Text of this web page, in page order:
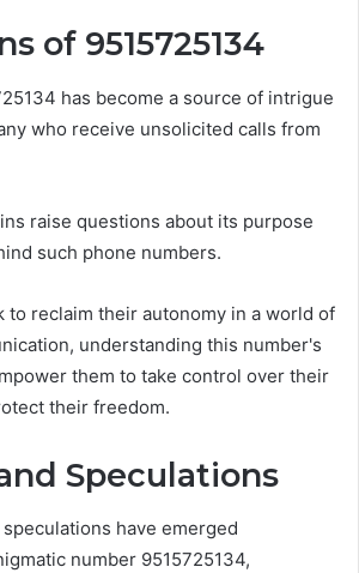
of 9515725134
has become a source of intrigue
who receive unsolicited calls from
raise questions about its purpose
such phone numbers.
to reclaim their autonomy in a world of
understanding this number's
them to take control over their
their freedom.
Speculations
have emerged
number 9515725134,